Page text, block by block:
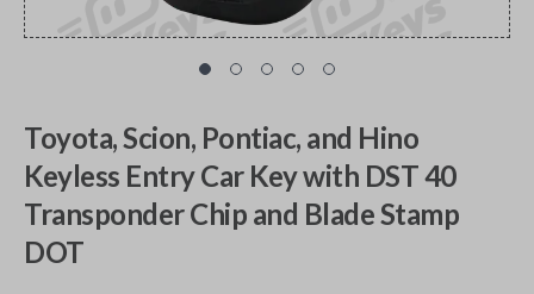
Toyota, Scion, Pontiac, and Hino
Keyless Entry Car Key with DST 40
Transponder Chip and Blade Stamp
DOT